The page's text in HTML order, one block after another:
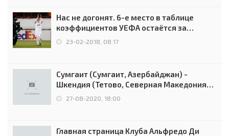
Нас не догонят. 6-е место в таблице
коэффициентов УЕФА остаётся за
Россией
23-02-2018, 08:17
Сумгаит (Сумгаит, Азербайджан) -
Шкендия (Тетово, Северная Македония) -
0:2 (0:0)
27-08-2020, 18:00
Главная страница Клуба Альфредо Ди